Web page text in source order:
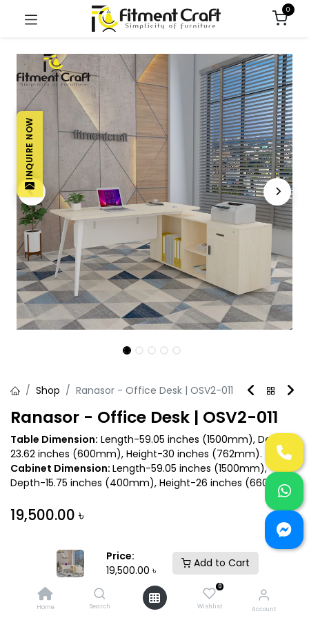
Price:
19,500.00 ৳
Add to Cart
Home Search
0
Wishlist Account
0
Shop Ranasor - Office Desk | OSV2-011
Ranasor - Office Desk | OSV2-011
Table Dimension: Length-59.05 inches (1500mm), Depth-
23.62 inches (600mm), Height-30 inches (762mm).
Cabinet Dimension: Length-59.05 inches (1500mm),
Depth-15.75 inches (400mm), Height-26 inches (660mm).
19,500.00 ৳
Add to Cart Buy Now
INQUIRE NOW